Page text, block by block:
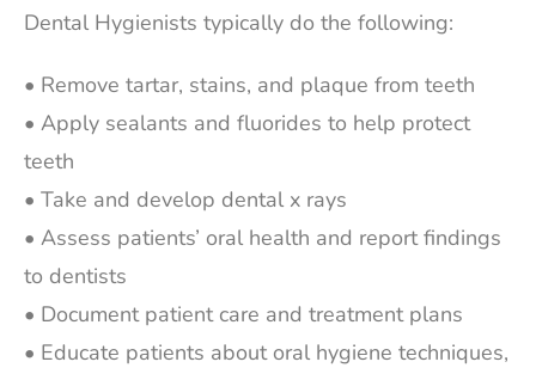
Dental Hygienists typically do the following:
• Remove tartar, stains, and plaque from teeth
• Apply sealants and fluorides to help protect
teeth
• Take and develop dental x rays
• Assess patients’ oral health and report findings
to dentists
• Document patient care and treatment plans
• Educate patients about oral hygiene techniques,